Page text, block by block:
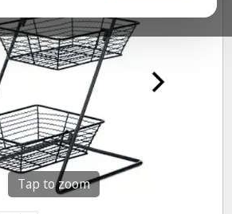
Tap to zoom